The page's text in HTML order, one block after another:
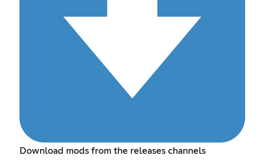
Download mods from the releases channels